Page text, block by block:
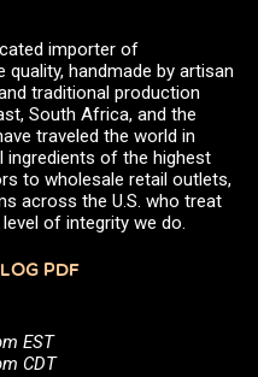
importer of
handmade by artisan
traditional production
South Africa, and the
traveled the world in
ingredients of the highest
to wholesale retail outlets,
across the U.S. who treat
of integrity we do.
PDF
EST
CDT